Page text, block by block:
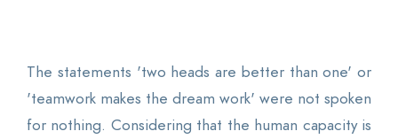
The statements 'two heads are better than one' or
'teamwork makes the dream work' were not spoken
for nothing. Considering that the human capacity is